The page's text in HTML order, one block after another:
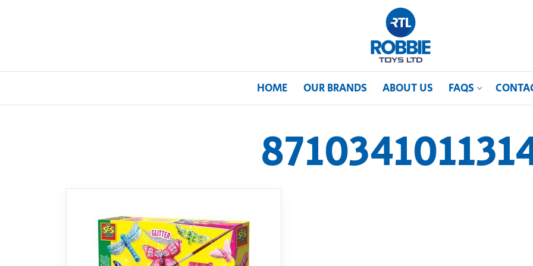
HOME OUR BRANDS ABOUT US FAQS
Our Brands
About Us
FAQs